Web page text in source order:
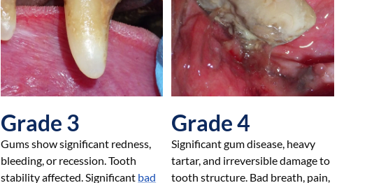
Grade 3
Gums show significant redness,
bleeding, or recession. Tooth
stability affected. Significant bad
Grade 4
Significant gum disease, heavy
tartar, and irreversible damage to
tooth structure. Bad breath, pain,